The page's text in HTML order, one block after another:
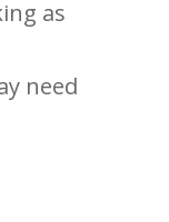
⁤as
need